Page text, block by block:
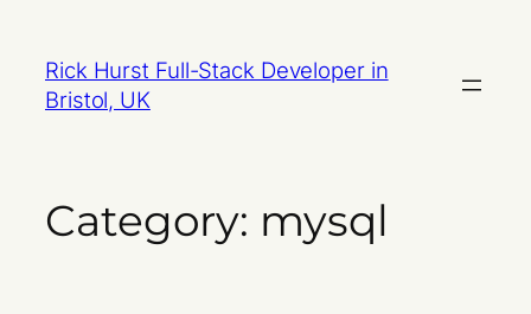
content
Rick Hurst Full-Stack Developer in
Bristol, UK
Category: mysql